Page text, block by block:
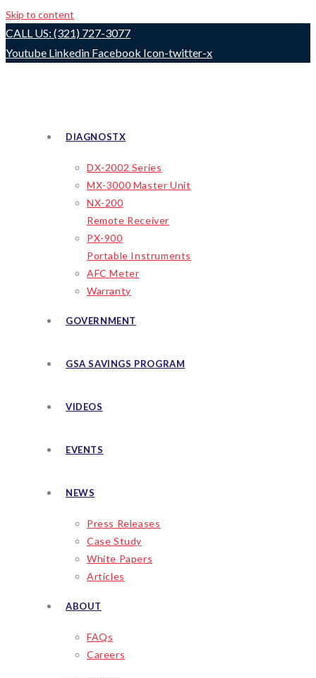
Skip to content
CALL US: (321) 727-3077
Youtube Linkedin Facebook Icon-twitter-x
DIAGNOSTX
DX-2002 Series
MX-3000 Master Unit
NX-200
Remote Receiver
PX-900
Portable Instruments
AFC Meter
Warranty
GOVERNMENT
GSA SAVINGS PROGRAM
VIDEOS
EVENTS
NEWS
Press Releases
Case Study
White Papers
Articles
ABOUT
FAQs
Careers